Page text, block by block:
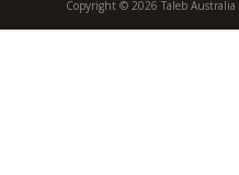
Copyright © 2026 Taleb Australia